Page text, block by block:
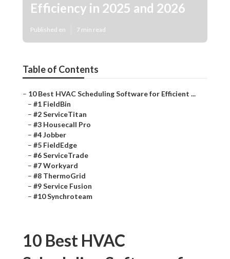
Efficiency in 2025 and 2026
Published en 7 min read
Table of Contents
– 10 Best HVAC Scheduling Software for Efficient ...
– #1 FieldBin
– #2 ServiceTitan
– #3 Housecall Pro
– #4 Jobber
– #5 FieldEdge
– #6 ServiceTrade
– #7 Workyard
– #8 ThermoGrid
– #9 Service Fusion
– #10 Synchroteam
10 Best HVAC